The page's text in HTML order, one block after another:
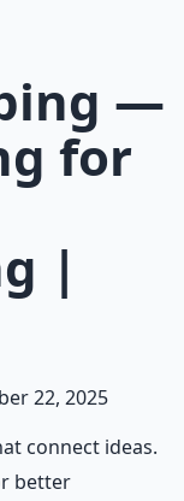
—
for
|
22, 2025
connect ideas.
better